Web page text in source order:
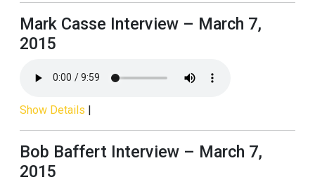
Mark Casse Interview – March 7,
2015
Show Details |
Bob Baffert Interview – March 7,
2015